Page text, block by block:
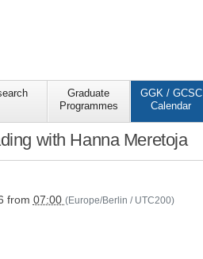
Graduate
Programmes
GGK / GCSC
Calendar
with Hanna Meretoja
ggk-
from 07:00 (Europe/Berlin / UTC200)